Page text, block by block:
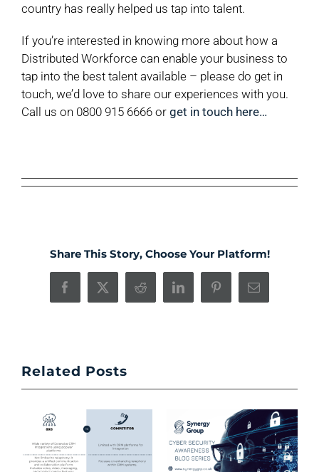
country has really helped us tap into talent.
If you’re interested in knowing more about how a
Distributed Workforce can enable your business to
tap into the best talent available – please do get in
touch, we’d love to share our experiences with you.
Call us on 0800 915 6666 or get in touch here…
Share This Story, Choose Your Platform!
Facebook
X Reddit LinkedInPinterestEmail
Related Posts